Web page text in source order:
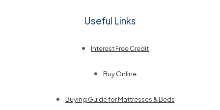
Useful Links
Interest Free Credit
Buy Online
Buying Guide for Mattresses & Beds